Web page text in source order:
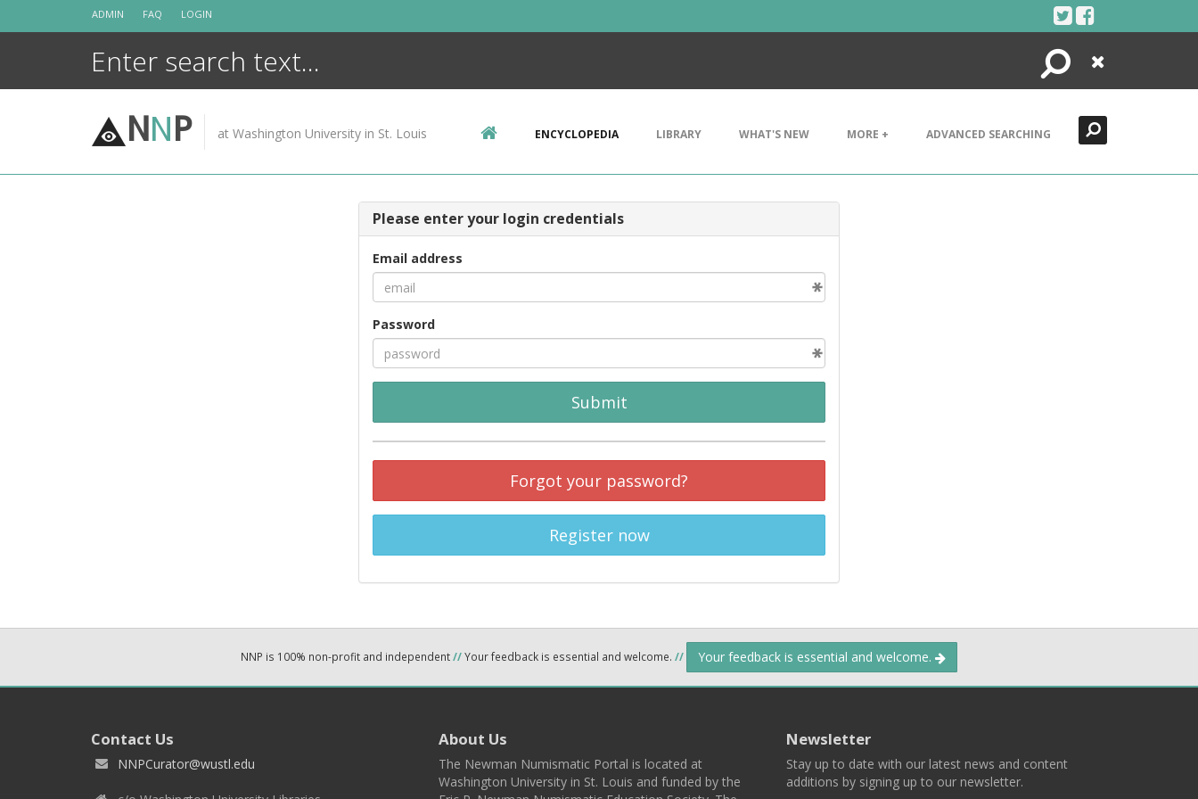
ADMIN FAQ LOGIN
Search
Close
NNP at Washington University in St. Louis ENCYCLOPEDIA LIBRARY WHAT'S NEW MORE + ADVANCED SEARCHING
Please enter your login credentials
Email address
Password
Submit
Forgot your password?
Register now
NNP is 100% non-profit and independent//Your feedback is essential and welcome. // Your feedback is essential and welcome.
Contact Us
NNPCurator@wustl.edu
About Us
The Newman Numismatic Portal is located at
Washington University in St. Louis and funded by the
Newsletter
Stay up to date with our latest news and content
additions by signing up to our newsletter.